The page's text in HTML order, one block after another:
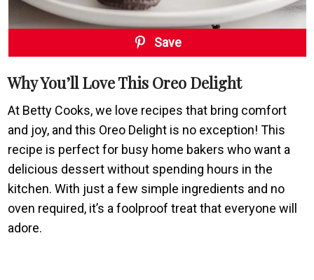
Save
Why You’ll Love This Oreo Delight
At Betty Cooks, we love recipes that bring comfort
and joy, and this Oreo Delight is no exception! This
recipe is perfect for busy home bakers who want a
delicious dessert without spending hours in the
kitchen. With just a few simple ingredients and no
oven required, it’s a foolproof treat that everyone will
adore.